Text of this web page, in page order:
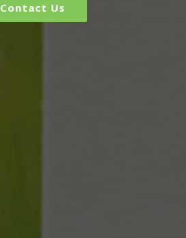
Contact Us